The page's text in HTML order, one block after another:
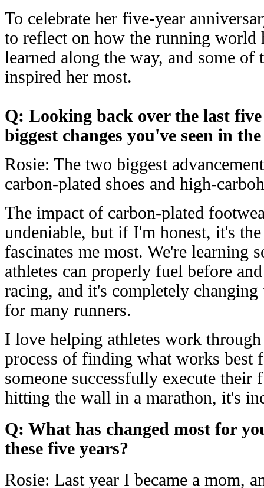
To celebrate her five-year
to reflect on how the running world
learned along the way, and some of
inspired her most.
Q: Looking back over the last
biggest changes you've seen in
Rosie: The two biggest
carbon-plated shoes and high-
The impact of carbon-plated
undeniable, but if I'm honest, it's
fascinates me most. We're learning
athletes can properly fuel before
racing, and it's completely changing
for many runners.
I love helping athletes work
process of finding what works best
someone successfully execute their
hitting the wall in a marathon, it's
Q: What has changed most for
these five years?
Rosie: Last year I became a mom,